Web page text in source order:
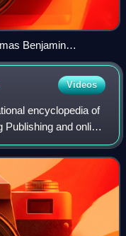
Benjamin
Videos
encyclopedia of
and online
Historica